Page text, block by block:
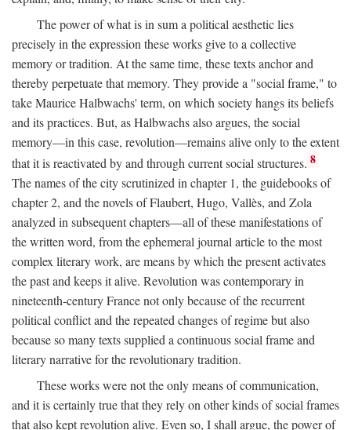
The power of what is in sum a political aesthetic lies
precisely in the expression these works give to a collective
memory or tradition. At the same time, these texts anchor and
thereby perpetuate that memory. They provide a "social frame," to
take Maurice Halbwachs' term, on which society hangs its beliefs
and its practices. But, as Halbwachs also argues, the social
memory—in this case, revolution—remains alive only to the extent
that it is reactivated by and through current social structures. 8
The names of the city scrutinized in chapter 1, the guidebooks of
chapter 2, and the novels of Flaubert, Hugo, Vallès, and Zola
analyzed in subsequent chapters—all of these manifestations of
the written word, from the ephemeral journal article to the most
complex literary work, are means by which the present activates
the past and keeps it alive. Revolution was contemporary in
nineteenth-century France not only because of the recurrent
political conflict and the repeated changes of regime but also
because so many texts supplied a continuous social frame and
literary narrative for the revolutionary tradition.
These works were not the only means of communication,
and it is certainly true that they rely on other kinds of social frames
that also kept revolution alive. Even so, I shall argue, the power of